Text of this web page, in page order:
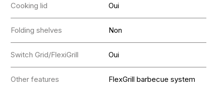
Cooking lid Oui
Folding shelves Non
Switch Grid/FlexiGrill Oui
Other features FlexGrill barbecue system